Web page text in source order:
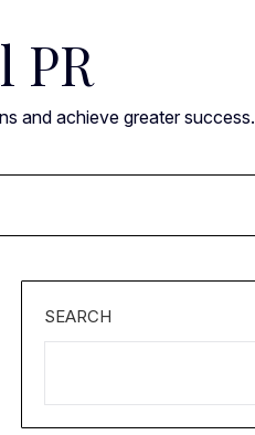
PR
and achieve greater success.
SEARCH